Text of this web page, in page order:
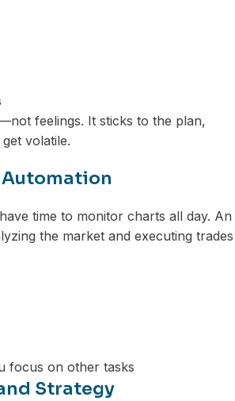
feelings. It sticks to the plan,
volatile.
time to monitor charts all day. An
the market and executing trades
focus on other tasks
Strategy